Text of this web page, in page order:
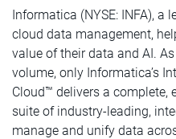
Informatica (NYSE: INFA), a
cloud data management,
value of their data and AI.
volume, only Informatica’s
Cloud™ delivers a complete,
suite of industry-leading,
manage and unify data